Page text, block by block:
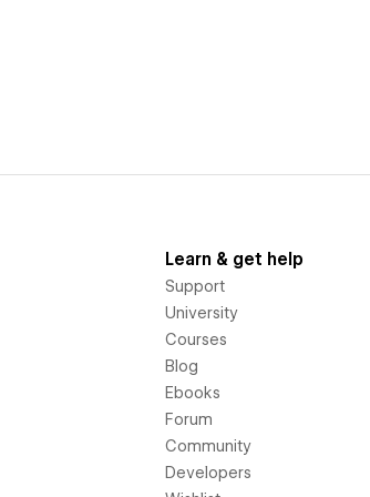
Learn & get help
Support
University
Courses
Blog
Ebooks
Forum
Community
Developers